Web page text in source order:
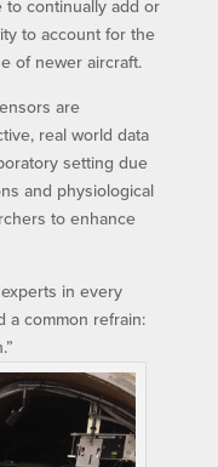
continually add or
to account for the
of newer aircraft.
are
real world data
setting due
and physiological
to enhance
in every
a common refrain: